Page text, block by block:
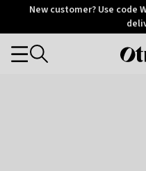
OtriumNew customer? Use code
Categories